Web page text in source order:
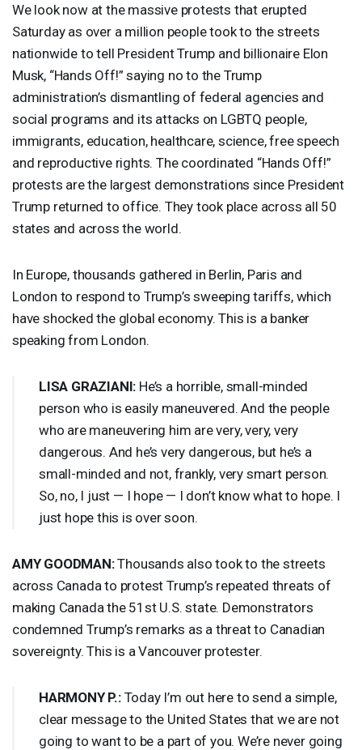
We look now at the massive protests that erupted
Saturday as over a million people took to the streets
nationwide to tell President Trump and billionaire Elon
Musk, “Hands Off!” saying no to the Trump
administration’s dismantling of federal agencies and
social programs and its attacks on LGBTQ people,
immigrants, education, healthcare, science, free speech
and reproductive rights. The coordinated “Hands Off!”
protests are the largest demonstrations since President
Trump returned to office. They took place across all 50
states and across the world.
In Europe, thousands gathered in Berlin, Paris and
London to respond to Trump’s sweeping tariffs, which
have shocked the global economy. This is a banker
speaking from London.
LISA GRAZIANI: He’s a horrible, small-minded
person who is easily maneuvered. And the people
who are maneuvering him are very, very, very
dangerous. And he’s very dangerous, but he’s a
small-minded and not, frankly, very smart person.
So, no, I just — I hope — I don’t know what to hope. I
just hope this is over soon.
AMY GOODMAN:Thousands also took to the streets
across Canada to protest Trump’s repeated threats of
making Canada the 51st U.S. state. Demonstrators
condemned Trump’s remarks as a threat to Canadian
sovereignty. This is a Vancouver protester.
HARMONYP.:Today I’m out here to send a simple,
clear message to the United States that we are not
going to want to be a part of you. We’re never going